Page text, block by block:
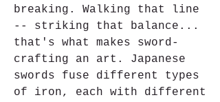
breaking. Walking that line
-- striking that balance...
that's what makes sword-
crafting an art. Japanese
swords fuse different types
of iron, each with different